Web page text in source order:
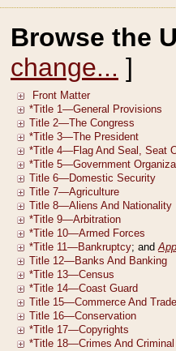
Browse the
change... ]